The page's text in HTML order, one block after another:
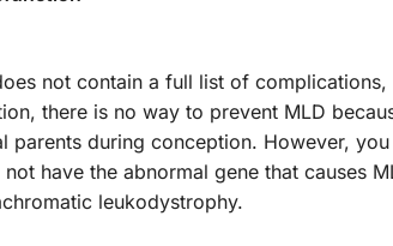
not contain a full list of
there is no way to prevent MLD
parents during conception. However,
have the abnormal gene that causes
leukodystrophy.